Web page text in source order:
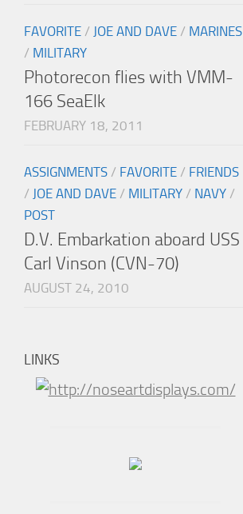
FAVORITE / JOE AND DAVE / MARINES
/ MILITARY
Photorecon flies with VMM-
166 SeaElk
FEBRUARY 18, 2011
ASSIGNMENTS / FAVORITE / FRIENDS
/ JOE AND DAVE / MILITARY / NAVY /
POST
D.V. Embarkation aboard USS
Carl Vinson (CVN-70)
AUGUST 24, 2010
LINKS